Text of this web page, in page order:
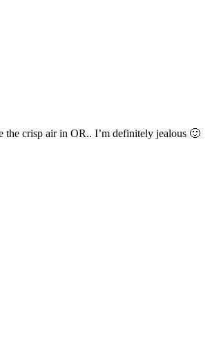
crisp air in OR.. I’m definitely jealous 🙂